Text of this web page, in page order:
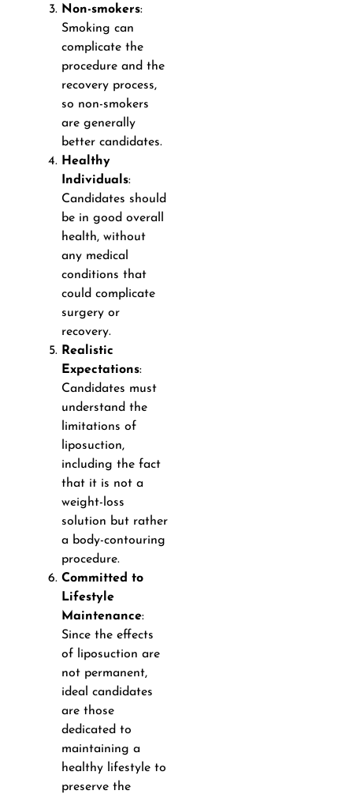
Non-smokers:
Smoking can
complicate the
procedure and the
recovery process,
so non-smokers
are generally
better candidates.
Healthy
Individuals:
Candidates should
be in good overall
health, without
any medical
conditions that
could complicate
surgery or
recovery.
Realistic
Expectations:
Candidates must
understand the
limitations of
liposuction,
including the fact
that it is not a
weight-loss
solution but rather
a body-contouring
procedure.
Committed to
Lifestyle
Maintenance:
Since the effects
of liposuction are
not permanent,
ideal candidates
are those
dedicated to
maintaining a
healthy lifestyle to
preserve the